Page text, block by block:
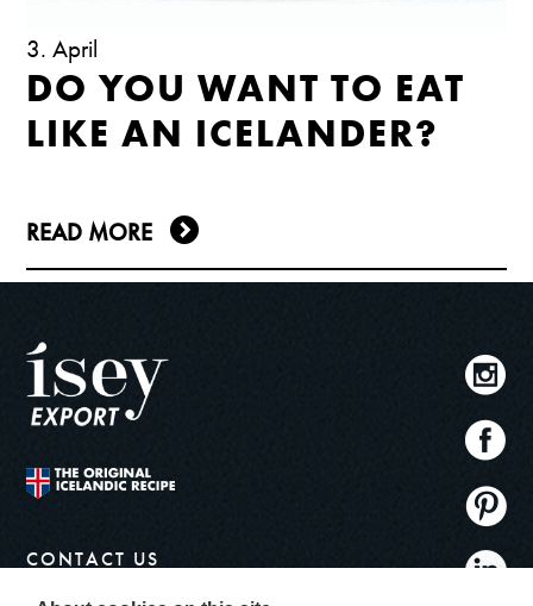
3. April
DO YOU WANT TO EAT
LIKE AN ICELANDER?
READ MORE
CONTACT US